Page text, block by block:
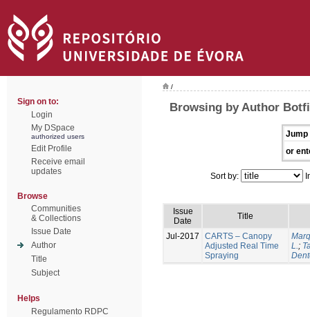
Sign on to:
Login
My DSpace
authorized users
Edit Profile
Receive email
updates
Browse
Communities
& Collections
Issue Date
Author
Title
Subject
Helps
Regulamento RDPC
/
Browsing by Author
Jump
or
Sort by:
Issue
Date
Title
Jul-2017
CARTS – Canopy
Adjusted Real Time
Spraying
L.;